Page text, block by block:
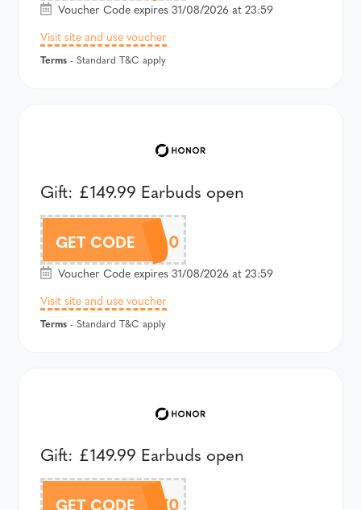
Voucher Code expires 31/08/2026 at 23:59
Visit site and use voucher
Terms - Standard T&C apply
Gift: £149.99 Earbuds open
GET CODE
AHPPRO100
Voucher Code expires 31/08/2026 at 23:59
Visit site and use voucher
Terms - Standard T&C apply
Gift: £149.99 Earbuds open
GET CODE
AWT6UK70